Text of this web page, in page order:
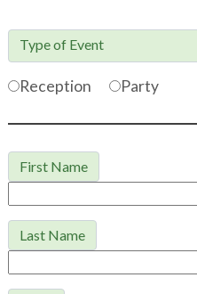
Type of Event
Reception Party
First Name
Last Name